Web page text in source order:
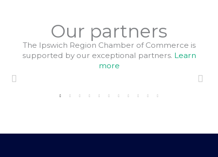
Our partners
The Ipswich Region Chamber of Commerce is
supported by our exceptional partners. Learn
more